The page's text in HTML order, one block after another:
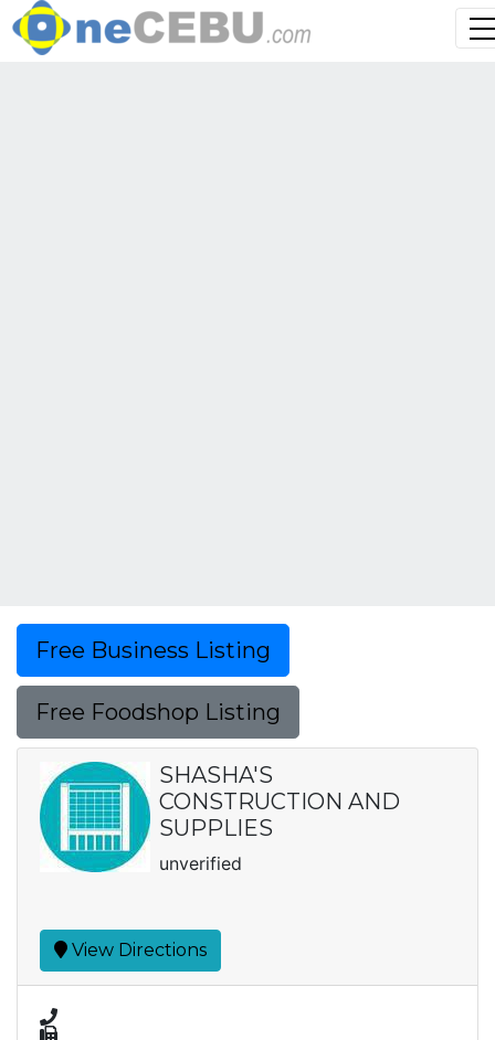
Free Business Listing
Free Foodshop Listing
SHASHA'S
CONSTRUCTION AND
SUPPLIES
unverified
View Directions